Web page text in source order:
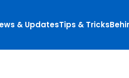
& UpdatesTips & Tricks